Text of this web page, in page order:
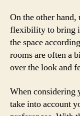
On the other
flexibility to bring
the space
rooms are often a
over the look and
When considering
take into account